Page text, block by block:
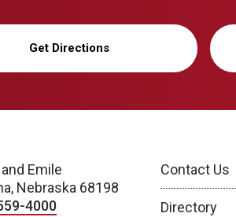
Get Directions
Emile
Nebraska 68198
4000
Contact Us
Directory